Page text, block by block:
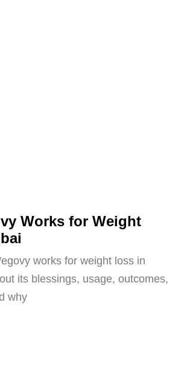
Works for Weight
works for weight loss in
its blessings, usage, outcomes,
why